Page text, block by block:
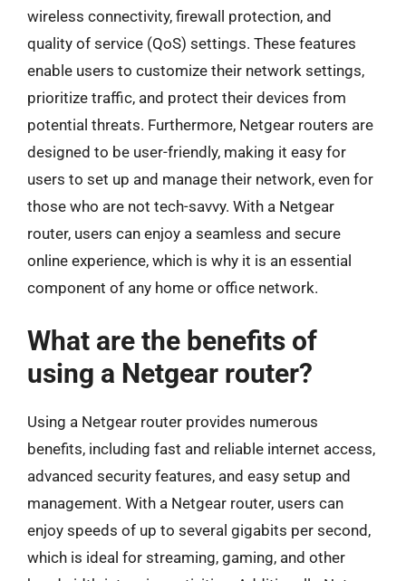
wireless connectivity, firewall protection, and
quality of service (QoS) settings. These features
enable users to customize their network settings,
prioritize traffic, and protect their devices from
potential threats. Furthermore, Netgear routers are
designed to be user-friendly, making it easy for
users to set up and manage their network, even for
those who are not tech-savvy. With a Netgear
router, users can enjoy a seamless and secure
online experience, which is why it is an essential
component of any home or office network.
What are the benefits of
using a Netgear router?
Using a Netgear router provides numerous
benefits, including fast and reliable internet access,
advanced security features, and easy setup and
management. With a Netgear router, users can
enjoy speeds of up to several gigabits per second,
which is ideal for streaming, gaming, and other